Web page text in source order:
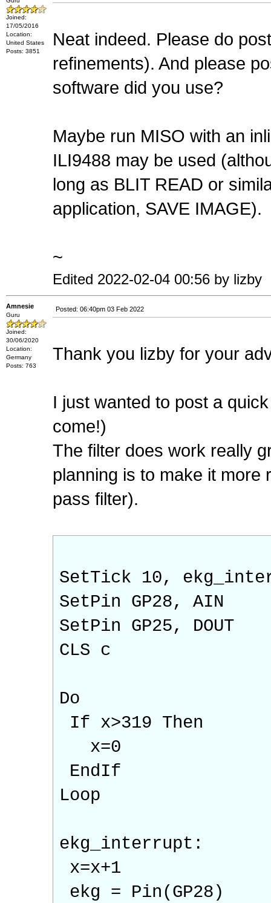
Joined:
17/05/2016
Location:
United States
Posts: 3851
Neat indeed. Please do
refinements). And please
software did you use?
Maybe run MISO with an
ILI9488 may be used
long as BLIT READ or
application, SAVE IMAGE).
~
Edited 2022-02-04 00:56 by lizby
Amnesie
Guru
Joined:
30/06/2020
Location:
Germany
Posts: 763
Posted: 06:40pm 03 Feb 2022
Thank you lizby for your
I just wanted to post a
come!)
The filter does work really
planning is to make it more
pass filter).
SetTick 10,
SetPin GP28, AIN
SetPin GP25, DOUT
CLS c
Do
If x>319 Then
x=0
EndIf
Loop
ekg_interrupt:
x=x+1
ekg = Pin(GP28)